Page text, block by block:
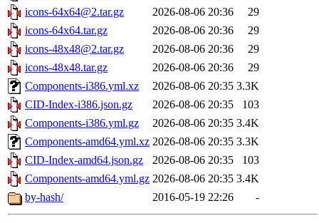
icons-64x64@2.tar.gz
2026-08-06 20:36
29
icons-64x64.tar.gz
2026-08-06 20:36
29
icons-48x48@2.tar.gz
2026-08-06 20:36
29
icons-48x48.tar.gz
2026-08-06 20:36
29
Components-i386.yml.xz
2026-08-06 20:35 3.3K
CID-Index-i386.json.gz
2026-08-06 20:35
103
Components-i386.yml.gz
2026-08-06 20:35 3.4K
Components-amd64.yml.xz 2026-08-06 20:35 3.3K
CID-Index-amd64.json.gz
2026-08-06 20:35
103
Components-amd64.yml.gz 2026-08-06 20:35 3.4K
by-hash/
2016-05-19 22:26 -